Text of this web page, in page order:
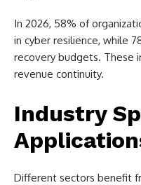
In 2026, 58% of
in cyber resilience, while
recovery budgets. These
revenue continuity.
Industry
Different sectors benefit